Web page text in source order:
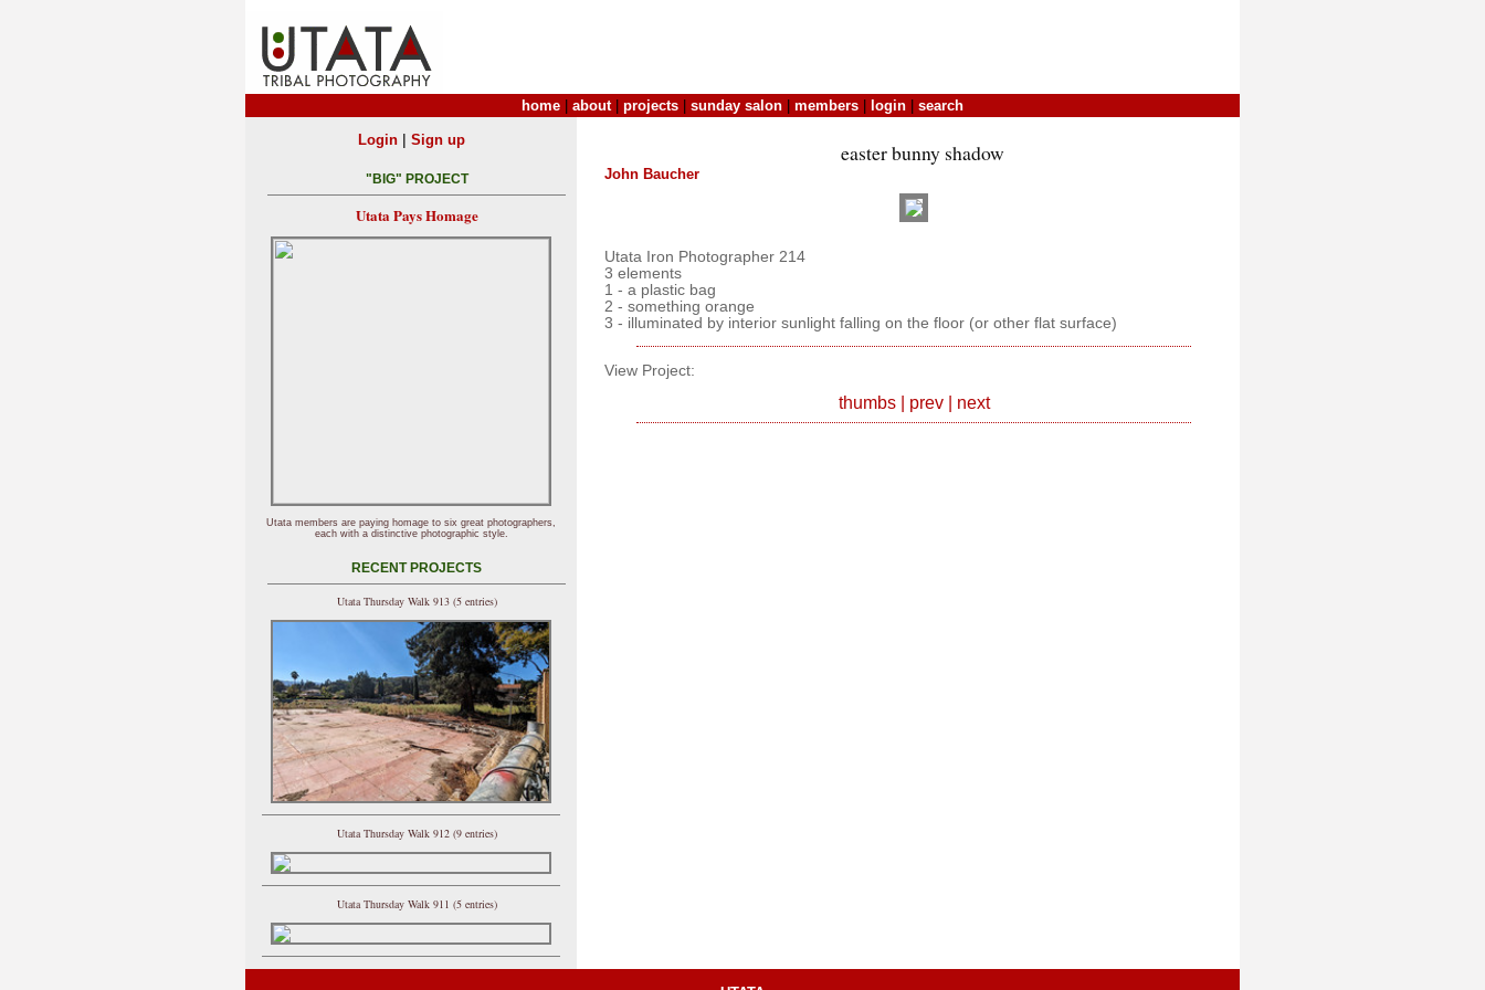
home about| projects sunday salon members login search
easter bunny shadow
John Baucher
Utata Iron Photographer 214
3 elements
1 - a plastic bag
2 - something orange
3 - illuminated by interior sunlight falling on the floor (or other flat surface)
View Project:
thumbs| prev| next
Login| Sign up
"BIG" PROJECT
Utata Pays Homage
Utata members are paying homage to six great photographers,
each with a distinctive photographic style.
RECENT PROJECTS
Utata Thursday Walk 913 (5 entries)
Utata Thursday Walk 912 (9 entries)
Utata Thursday Walk 911 (5 entries)